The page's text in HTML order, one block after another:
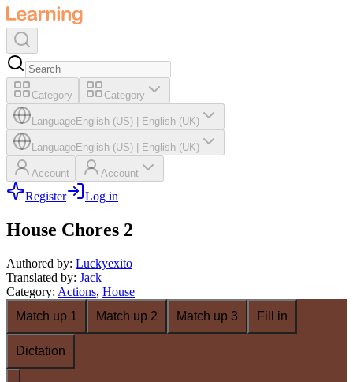
Category Category
LanguageEnglish (US) English (UK)
LanguageEnglish (US) English (UK)
Account Account
Register Log in
House Chores 2
Authored by: Luckyexito
Translated by: Jack
Category: Actions, House
Match up 1
Match up 2 Match up 3 Fill in
Dictation